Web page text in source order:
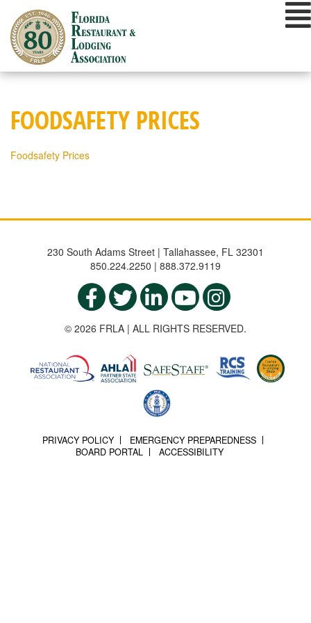
content
FOODSAFETY PRICES
Foodsafety Prices
230 South Adams Street | Tallahassee, FL 32301
850.224.2250 | 888.372.9119
© 2026 FRLA | ALL RIGHTS RESERVED.
PRIVACY POLICY
EMERGENCY PREPAREDNESS
BOARD PORTAL
ACCESSIBILITY